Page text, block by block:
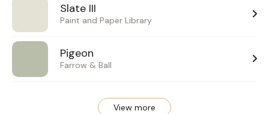
Slate III
Paint and Paper Library
Pigeon
Farrow & Ball
View more